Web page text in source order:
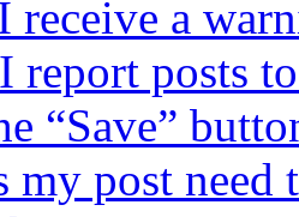
a
report posts
“Save”
my post need